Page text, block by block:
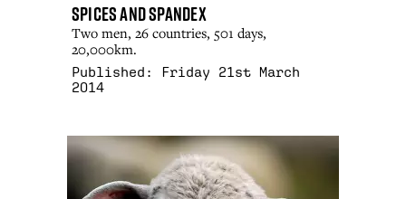
Spices and Spandex
Two men, 26 countries, 501 days,
20,000km.
Published:
Friday 21st March
2014